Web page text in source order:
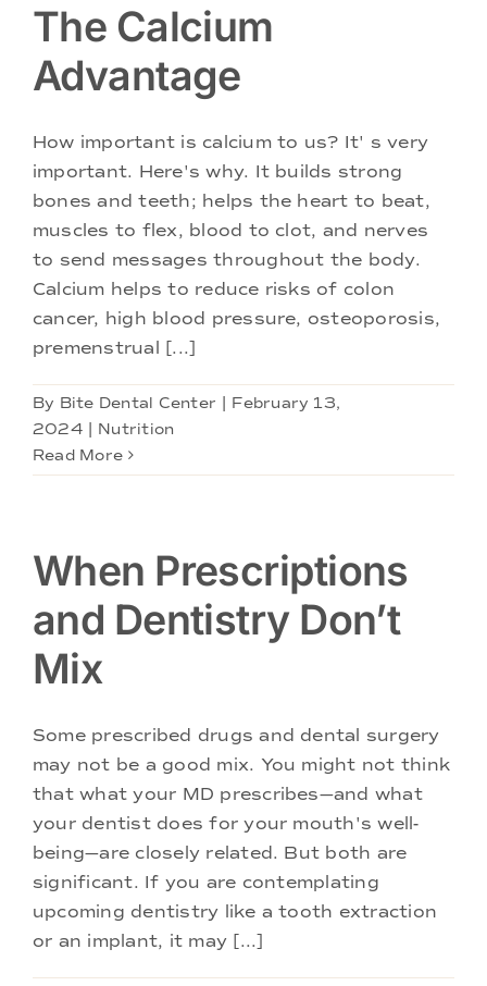
The Calcium
Advantage
How important is calcium to us? It' s very
important. Here's why. It builds strong
bones and teeth; helps the heart to beat,
muscles to flex, blood to clot, and nerves
to send messages throughout the body.
Calcium helps to reduce risks of colon
cancer, high blood pressure, osteoporosis,
premenstrual [...]
By Bite Dental Center
February 13,
2024
Nutrition
Read More
When Prescriptions
and Dentistry Don’t
Mix
Some prescribed drugs and dental surgery
may not be a good mix. You might not think
that what your MD prescribes—and what
your dentist does for your mouth's well-
being—are closely related. But both are
significant. If you are contemplating
upcoming dentistry like a tooth extraction
or an implant, it may [...]